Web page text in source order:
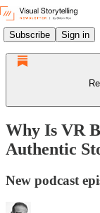
Subscribe Sign in
Why Is VR
Authentic
New podcast